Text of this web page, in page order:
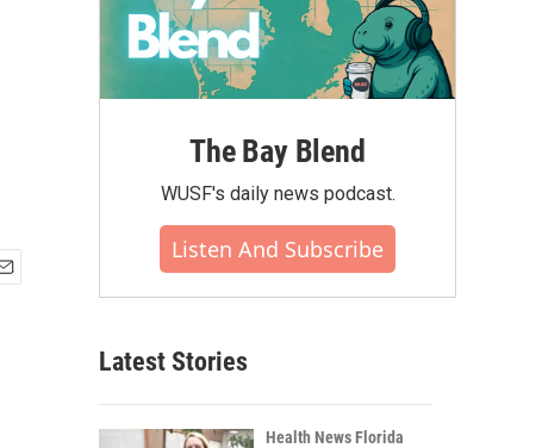
The Bay Blend
WUSF's daily news podcast.
Listen And Subscribe
Latest Stories
Health News Florida